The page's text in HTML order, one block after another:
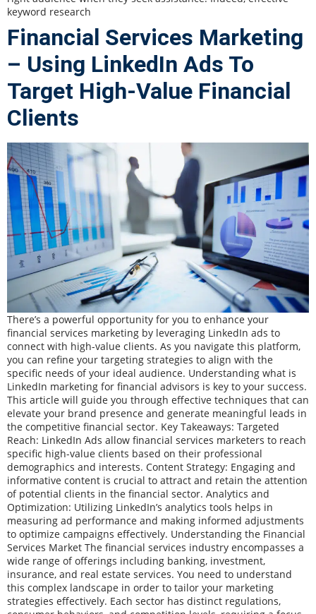
keyword research
Financial Services Marketing
– Using LinkedIn Ads To
Target High-Value Financial
Clients
There’s a powerful opportunity for you to enhance your
financial services marketing by leveraging LinkedIn ads to
connect with high-value clients. As you navigate this platform,
you can refine your targeting strategies to align with the
specific needs of your ideal audience. Understanding what is
LinkedIn marketing for financial advisors is key to your success.
This article will guide you through effective techniques that can
elevate your brand presence and generate meaningful leads in
the competitive financial sector. Key Takeaways: Targeted
Reach: LinkedIn Ads allow financial services marketers to reach
specific high-value clients based on their professional
demographics and interests. Content Strategy: Engaging and
informative content is crucial to attract and retain the attention
of potential clients in the financial sector. Analytics and
Optimization: Utilizing LinkedIn’s analytics tools helps in
measuring ad performance and making informed adjustments
to optimize campaigns effectively. Understanding the Financial
Services Market The financial services industry encompasses a
wide range of offerings including banking, investment,
insurance, and real estate services. You need to understand
this complex landscape in order to tailor your marketing
strategies effectively. Each sector has distinct regulations,